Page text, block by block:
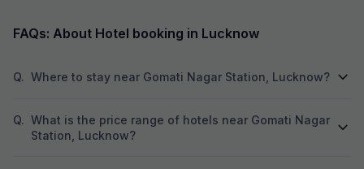
FAQs: About Hotel booking in Lucknow
Q. Where to stay near Gomati Nagar Station, Lucknow?
Q. What is the price range of hotels near Gomati Nagar
Station, Lucknow?